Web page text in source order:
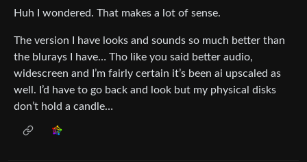
Huh I wondered. That makes a lot of sense.
The version I have looks and sounds so much better than
the blurays I have… Tho like you said better audio,
widescreen and I’m fairly certain it’s been ai upscaled as
well. I’d have to go back and look but my physical disks
don’t hold a candle…